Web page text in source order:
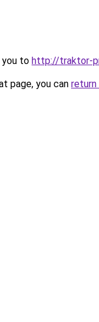
you to http://traktor-
page, you can return